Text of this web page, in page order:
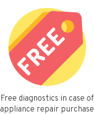
Free diagnostics in case of
appliance repair purchase